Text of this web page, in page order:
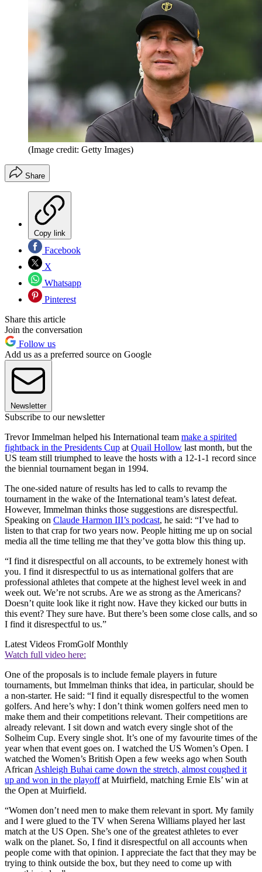
(Image credit: Getty Images)
Share
Copy link
Facebook
X
Whatsapp
Pinterest
Share this article
Join the conversation
Follow us
Add us as a preferred source on Google
Newsletter
Subscribe to our newsletter
Trevor Immelman helped his International team make a spirited
fightback in the Presidents Cup at Quail Hollow last month, but the
US team still triumphed to leave the hosts with a 12-1-1 record since
the biennial tournament began in 1994.
The one-sided nature of results has led to calls to revamp the
tournament in the wake of the International team’s latest defeat.
However, Immelman thinks those suggestions are disrespectful.
Speaking on Claude Harmon III’s podcast, he said: “I’ve had to
listen to that crap for two years now. People hitting me up on social
media all the time telling me that they’ve gotta blow this thing up.
“I find it disrespectful on all accounts, to be extremely honest with
you. I find it disrespectful to us as international golfers that are
professional athletes that compete at the highest level week in and
week out. We’re not scrubs. Are we as strong as the Americans?
Doesn’t quite look like it right now. Have they kicked our butts in
this event? They sure have. But there’s been some close calls, and so
I find it disrespectful to us.”
Latest Videos FromGolf Monthly
Watch full video here:
One of the proposals is to include female players in future
tournaments, but Immelman thinks that idea, in particular, should be
a non-starter. He said: “I find it equally disrespectful to the women
golfers. And here’s why: I don’t think women golfers need men to
make them and their competitions relevant. Their competitions are
already relevant. I sit down and watch every single shot of the
Solheim Cup. Every single shot. It’s one of my favourite times of the
year when that event goes on. I watched the US Women’s Open. I
watched the Women’s British Open a few weeks ago when South
African Ashleigh Buhai came down the stretch, almost coughed it
up and won in the playoffat Muirfield, matching Ernie Els’ win at
the Open at Muirfield.
“Women don’t need men to make them relevant in sport. My family
and I were glued to the TV when Serena Williams played her last
match at the US Open. She’s one of the greatest athletes to ever
walk on the planet. So, I find it disrespectful on all accounts when
people come with that opinion. I appreciate the fact that they may be
trying to think outside the box, but they need to come up with